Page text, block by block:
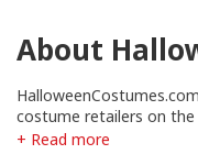
About
costume retailers on the
online since 2002 and
+ Read more